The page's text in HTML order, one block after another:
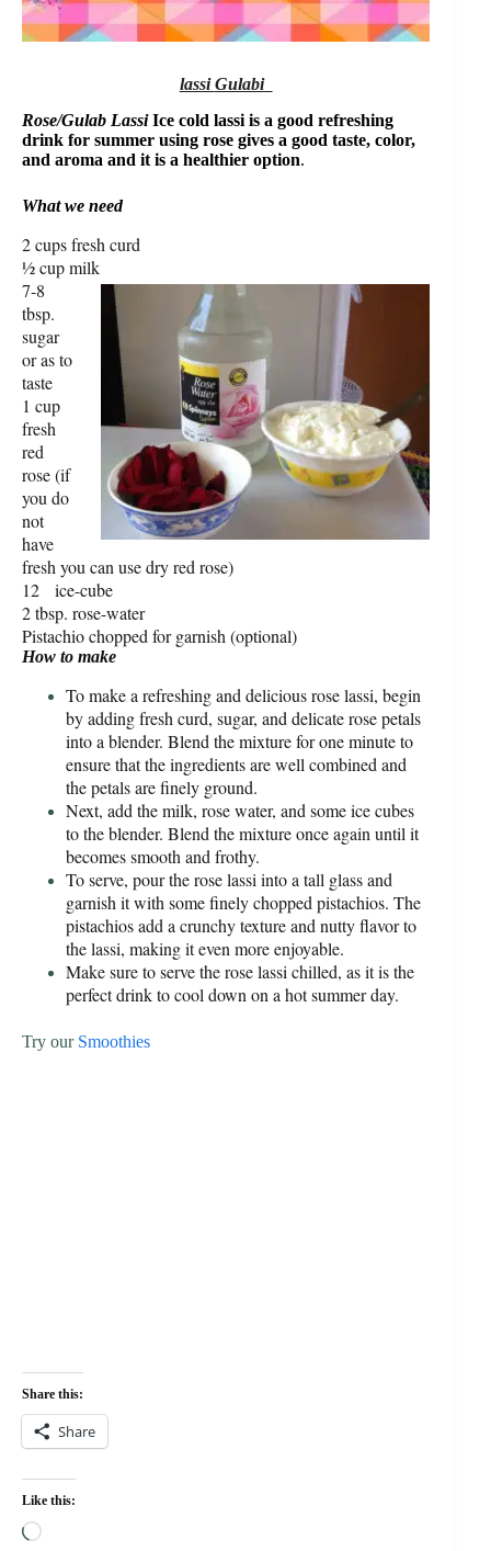
lassiGulabi
Rose/Gulab LassiIce cold lassi is a good refreshing
drink for summer using rose gives a good taste, color,
and aroma and it is a healthier option.
What we need
2 cups fresh curd
½ cup milk
7-8
tbsp.
sugar
or as to
taste
1 cup
fresh
red
rose (if
you do
not
have
fresh you can use dry red rose)
12 ice-cube
2 tbsp. rose-water
Pistachio chopped for garnish (optional)
How to make
To make a refreshing and delicious rose lassi, begin
by adding fresh curd, sugar, and delicate rose petals
into a blender. Blend the mixture for one minute to
ensure that the ingredients are well combined and
the petals are finely ground.
Next, add the milk, rose water, and some ice cubes
to the blender. Blend the mixture once again until it
becomes smooth and frothy.
To serve, pour the rose lassi into a tall glass and
garnish it with some finely chopped pistachios. The
pistachios add a crunchy texture and nutty flavor to
the lassi, making it even more enjoyable.
Make sure to serve the rose lassi chilled, as it is the
perfect drink to cool down on a hot summer day.
Try our Smoothies
Share this:
Share
Like this:
Loading…